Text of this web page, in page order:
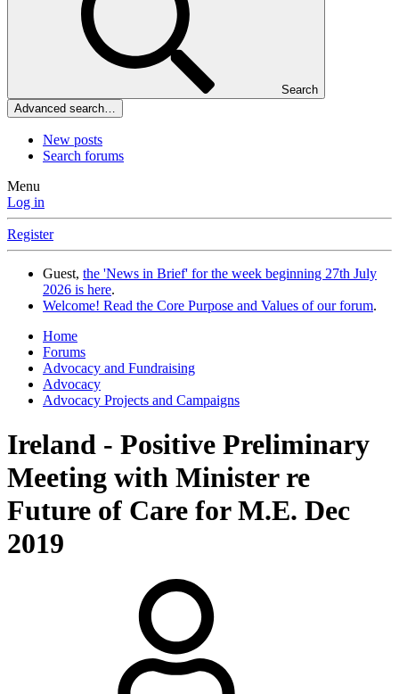
Search
Advanced search…
New posts
Search forums
Menu
Log in
Register
Guest, the 'News in Brief' for the week beginning 27th July
2026 is here.
Welcome! Read the Core Purpose and Values of our forum.
Home
Forums
Advocacy and Fundraising
Advocacy
Advocacy Projects and Campaigns
Ireland - Positive Preliminary
Meeting with Minister re
Future of Care for M.E. Dec
2019